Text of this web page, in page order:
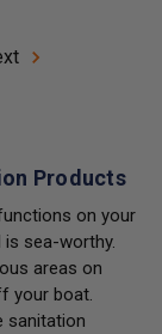
Products
on your
sea-worthy.
areas on
your boat.
sanitation